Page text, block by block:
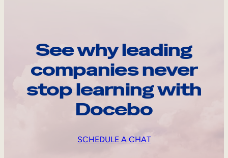
See why leading
companies never
stop learning with
Docebo
SCHEDULE A CHAT